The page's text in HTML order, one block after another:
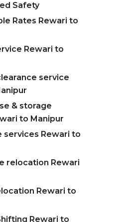
Safety
Rates Rewari to
Rewari to
service
& storage
to Manipur
services Rewari to
relocation Rewari
Rewari to
Rewari to